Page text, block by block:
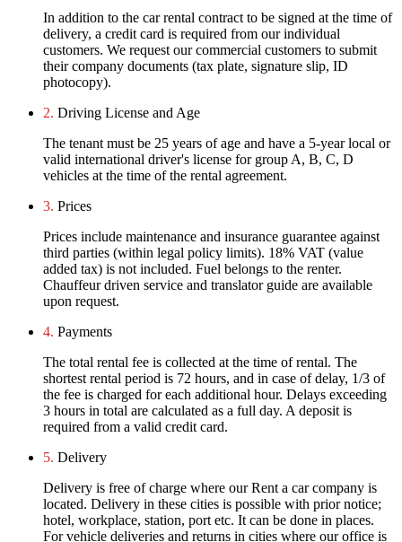
In addition to the car rental contract to be signed at the time of
delivery, a credit card is required from our individual
customers. We request our commercial customers to submit
their company documents (tax plate, signature slip, ID
photocopy).
2. Driving License and Age
The tenant must be 25 years of age and have a 5-year local or
valid international driver's license for group A, B, C, D
vehicles at the time of the rental agreement.
3. Prices
Prices include maintenance and insurance guarantee against
third parties (within legal policy limits). 18% VAT (value
added tax) is not included. Fuel belongs to the renter.
Chauffeur driven service and translator guide are available
upon request.
4. Payments
The total rental fee is collected at the time of rental. The
shortest rental period is 72 hours, and in case of delay, 1/3 of
the fee is charged for each additional hour. Delays exceeding
3 hours in total are calculated as a full day. A deposit is
required from a valid credit card.
5. Delivery
Delivery is free of charge where our Rent a car company is
located. Delivery in these cities is possible with prior notice;
hotel, workplace, station, port etc. It can be done in places.
For vehicle deliveries and returns in cities where our office is